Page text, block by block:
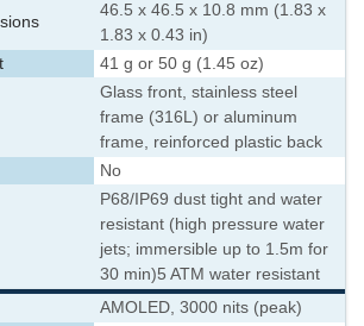
46.5 x 46.5 x 10.8 mm (1.83 x
1.83 x 0.43 in)
41 g or 50 g (1.45 oz)
Glass front, stainless steel
frame (316L) or aluminum
frame, reinforced plastic back
No
P68/IP69 dust tight and water
resistant (high pressure water
jets; immersible up to 1.5m for
30 min)5 ATM water resistant
AMOLED, 3000 nits (peak)